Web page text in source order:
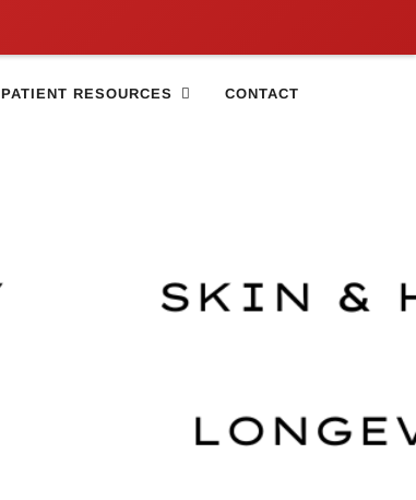
PATIENT RESOURCES CONTACT